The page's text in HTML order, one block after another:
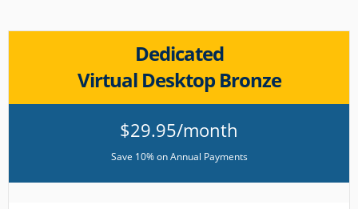
Dedicated
Virtual Desktop Bronze
$29.95/month
Save 10% on Annual Payments